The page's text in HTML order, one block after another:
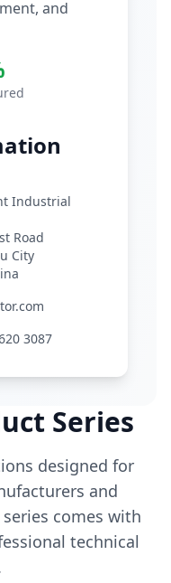
and
Industrial
Road
City
3087
Series
designed for
and
comes with
technical